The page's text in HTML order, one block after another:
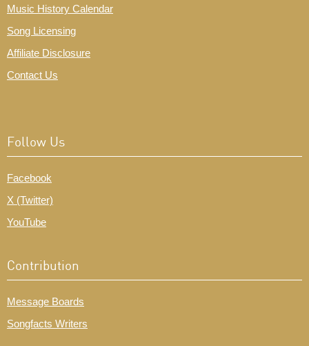
Music History Calendar
Song Licensing
Affiliate Disclosure
Contact Us
Follow Us
Facebook
X (Twitter)
YouTube
Contribution
Message Boards
Songfacts Writers